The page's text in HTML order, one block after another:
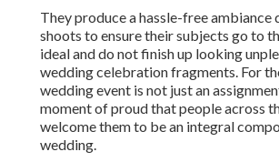
They produce a hassle-free ambiance
shoots to ensure their subjects go to
ideal and do not finish up looking
wedding celebration fragments. For
wedding event is not just an
moment of proud that people across
welcome them to be an integral
wedding.